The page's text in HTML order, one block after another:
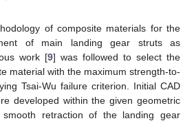
of composite materials for the
of main landing gear struts as
work [9] was followed to select the
material with the maximum strength-to-
Tsai-Wu failure criterion. Initial CAD
developed within the given geometric
retraction of the landing gear